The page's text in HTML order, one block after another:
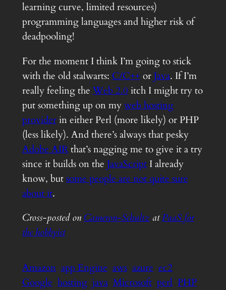
learning curve, limited resources)
programming languages and higher risk of
deadpooling!
For the moment I think I’m going to stick
with the old stalwarts: C/C++ orJava. If I’m
really feeling the Web 2.0 itch I might try to
put something up on myweb hosting
providerin either Perl (more likely) or PHP
(less likely). And there’s always that pesky
Adobe AIRthat’s nagging me to give it a try
since it builds on the JavaScriptI already
know, butsome people are not quite sure
about it.
Cross-posted on Cameron-SchultzatPaaS for
the hobbyist
Amazon app Engine aws azure ec2
Google hosting java Microsoft perl PHP